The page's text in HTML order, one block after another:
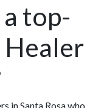
top-
in Santa Rosa who